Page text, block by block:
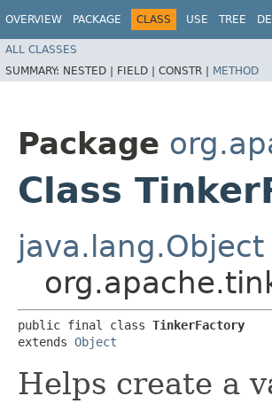
OVERVIEW PACKAGE CLASS USE TREE
ALL CLASSES
SUMMARY: NESTED | FIELD | CONSTR | METHOD
Package
Class
java.lang.Object
public final class TinkerFactory
extends Object
Helps create a